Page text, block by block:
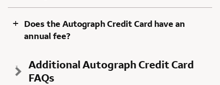
+ Does the Autograph Credit Card have an
annual fee?
Additional Autograph Credit Card
FAQs